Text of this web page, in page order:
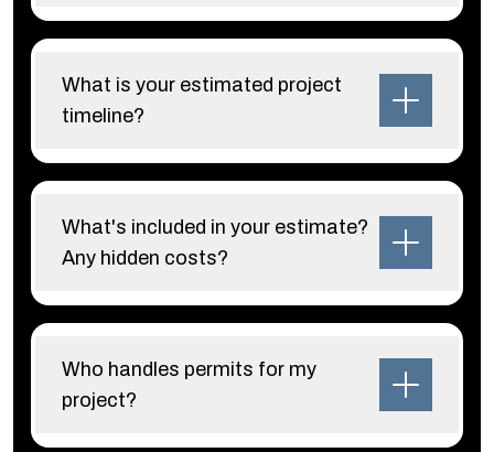
What is your estimated project
timeline?
What's included in your estimate?
Any hidden costs?
Who handles permits for my
project?